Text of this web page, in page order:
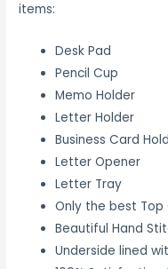
items:
Desk Pad
Pencil Cup
Memo Holder
Letter Holder
Business Card
Letter Opener
Letter Tray
Only the best Top
Beautiful Hand
Underside lined